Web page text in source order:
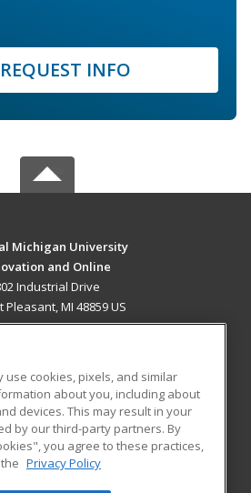
REQUEST INFO
Michigan University
and Online
Industrial Drive
Pleasant, MI 48859 US
RESOURCES
Student Blog
cookies, pixels, and similar
about you, including about
devices. This may result in your
by our third-party partners. By
you agree to these practices,
Privacy Policy